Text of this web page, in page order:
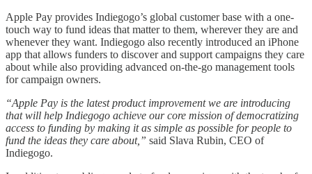
Apple Pay provides Indiegogo’s global customer base with a one-
touch way to fund ideas that matter to them, wherever they are and
whenever they want. Indiegogo also recently introduced an iPhone
app that allows funders to discover and support campaigns they care
about while also providing advanced on-the-go management tools
for campaign owners.
“Apple Pay is the latest product improvement we are introducing
that will help Indiegogo achieve our core mission of democratizing
access to funding by making it as simple as possible for people to
fund the ideas they care about,” said Slava Rubin, CEO of
Indiegogo.